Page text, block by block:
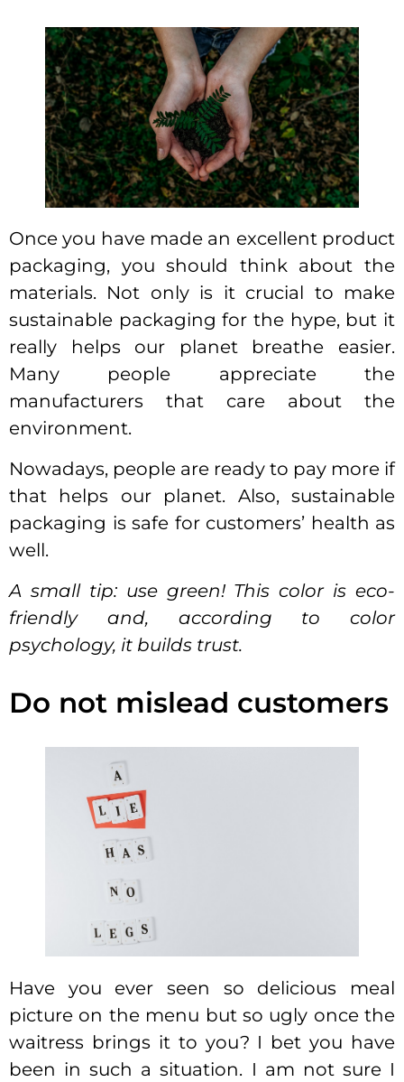
Once you have made an excellent product
packaging, you should think about the
materials. Not only is it crucial to make
sustainable packaging for the hype, but it
really helps our planet breathe easier.
Many people appreciate the
manufacturers that care about the
environment.
Nowadays, people are ready to pay more if
that helps our planet. Also, sustainable
packaging is safe for customers’ health as
well.
A small tip: use green! This color is eco-
friendly and, according to color
psychology, it builds trust.
Do not mislead customers
Have you ever seen so delicious meal
picture on the menu but so ugly once the
waitress brings it to you? I bet you have
been in such a situation. I am not sure I